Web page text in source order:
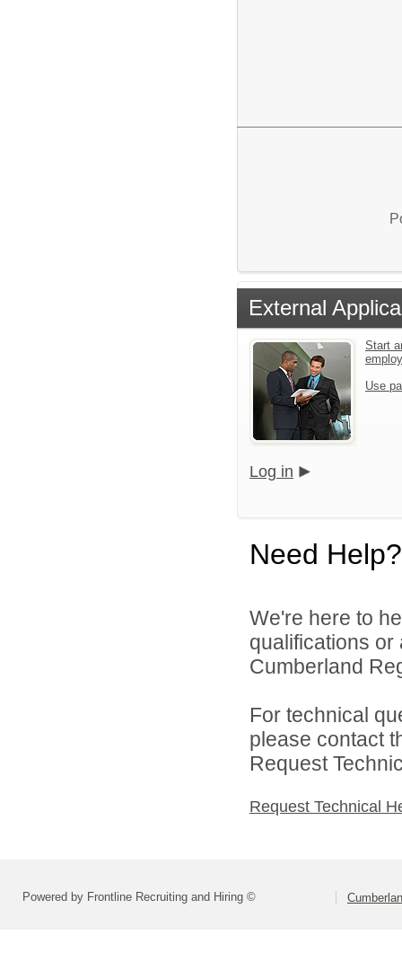
External
Start
Use
Log in
Need Help?
We're here to
qualifications
Cumberland
For technical
please contact
Request
Request Technical
Powered by Frontline Recruiting and Hiring ©